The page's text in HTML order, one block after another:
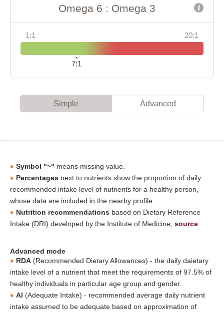
Omega 6 : Omega 3
1:1 20:1
7:1
Simple Advanced
Symbol "~" means missing value.
Percentages next to nutrients show the proportion of daily
recommended intake level of nutrients for a healthy person,
whose data are included in the nearby profile.
Nutrition recommendations based on Dietary Reference
Intake (DRI) developed by the Institute of Medicine, source
Advanced mode
RDA (Recommended Dietary Allowances) - the daily daietary
intake level of a nutrient that meet the requirements of 97.5% of
healthy individuals in particular age group and gender.
AI (Adequate Intake) - recommended average daily nutrient
intake assumed to be adequate based on approximation of